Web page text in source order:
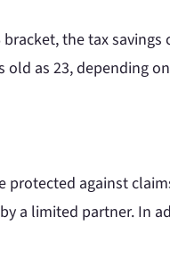
the tax
as 23, depending
protected against
a limited partner. In